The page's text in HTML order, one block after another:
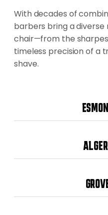
With decades of
barbers bring a
chair—from the
timeless precision of a
shave.